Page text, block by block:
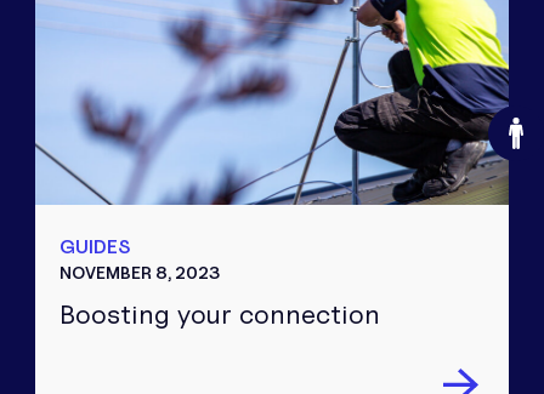
GUIDES
NOVEMBER 8, 2023
Boosting your connection